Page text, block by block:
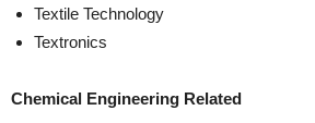
Textile Technology
Textronics
Chemical Engineering Related